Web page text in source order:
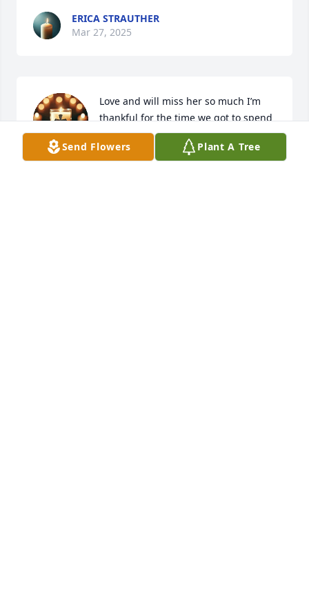
ERICA STRAUTHER
Mar 27, 2025
Love and will miss her so much I’m
thankful for the time we got to spend
together and I’m praying for all of you
I love you❤️😢
Send Flowers Plant A Tree